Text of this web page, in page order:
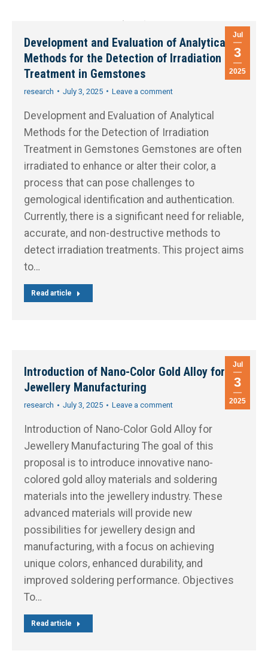
Jul
3
2025
Development and Evaluation of Analytical
Methods for the Detection of Irradiation
Treatment in Gemstones
research July 3, 2025 Leave a comment
Development and Evaluation of Analytical
Methods for the Detection of Irradiation
Treatment in Gemstones Gemstones are often
irradiated to enhance or alter their color, a
process that can pose challenges to
gemological identification and authentication.
Currently, there is a significant need for reliable,
accurate, and non-destructive methods to
detect irradiation treatments. This project aims
to…
Read article
Jul
3
2025
Introduction of Nano-Color Gold Alloy for
Jewellery Manufacturing
research July 3, 2025 Leave a comment
Introduction of Nano-Color Gold Alloy for
Jewellery Manufacturing The goal of this
proposal is to introduce innovative nano-
colored gold alloy materials and soldering
materials into the jewellery industry. These
advanced materials will provide new
possibilities for jewellery design and
manufacturing, with a focus on achieving
unique colors, enhanced durability, and
improved soldering performance. Objectives
To…
Read article